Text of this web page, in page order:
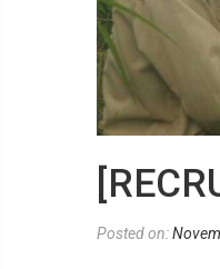
Posted on: